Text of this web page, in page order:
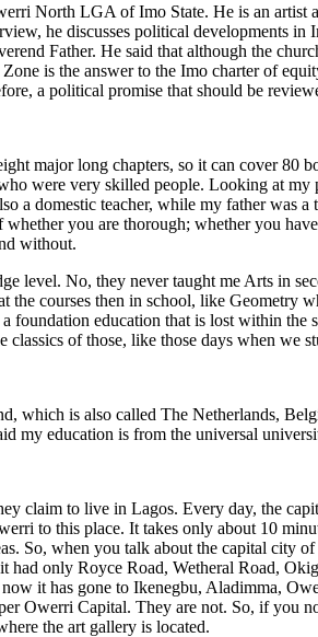
North LGA of Imo State. He is an
he discusses political developments
Father. He said that although the
is the answer to the Imo charter of
a political promise that should be
major long chapters, so it can cover
were very skilled people. Looking at
a domestic teacher, while my father was
you are thorough; whether you
without.
level. No, they never taught me Arts in
courses then in school, like Geometry
education that is lost within the
of those, like those days when we
which is also called The Netherlands,
my education is from the universal
claim to live in Lagos. Every day, the
to this place. It takes only about 10
So, when you talk about the capital
only Royce Road, Wetheral Road,
it has gone to Ikenegbu, Aladimma,
Owerri Capital. They are not. So, if
the art gallery is located.